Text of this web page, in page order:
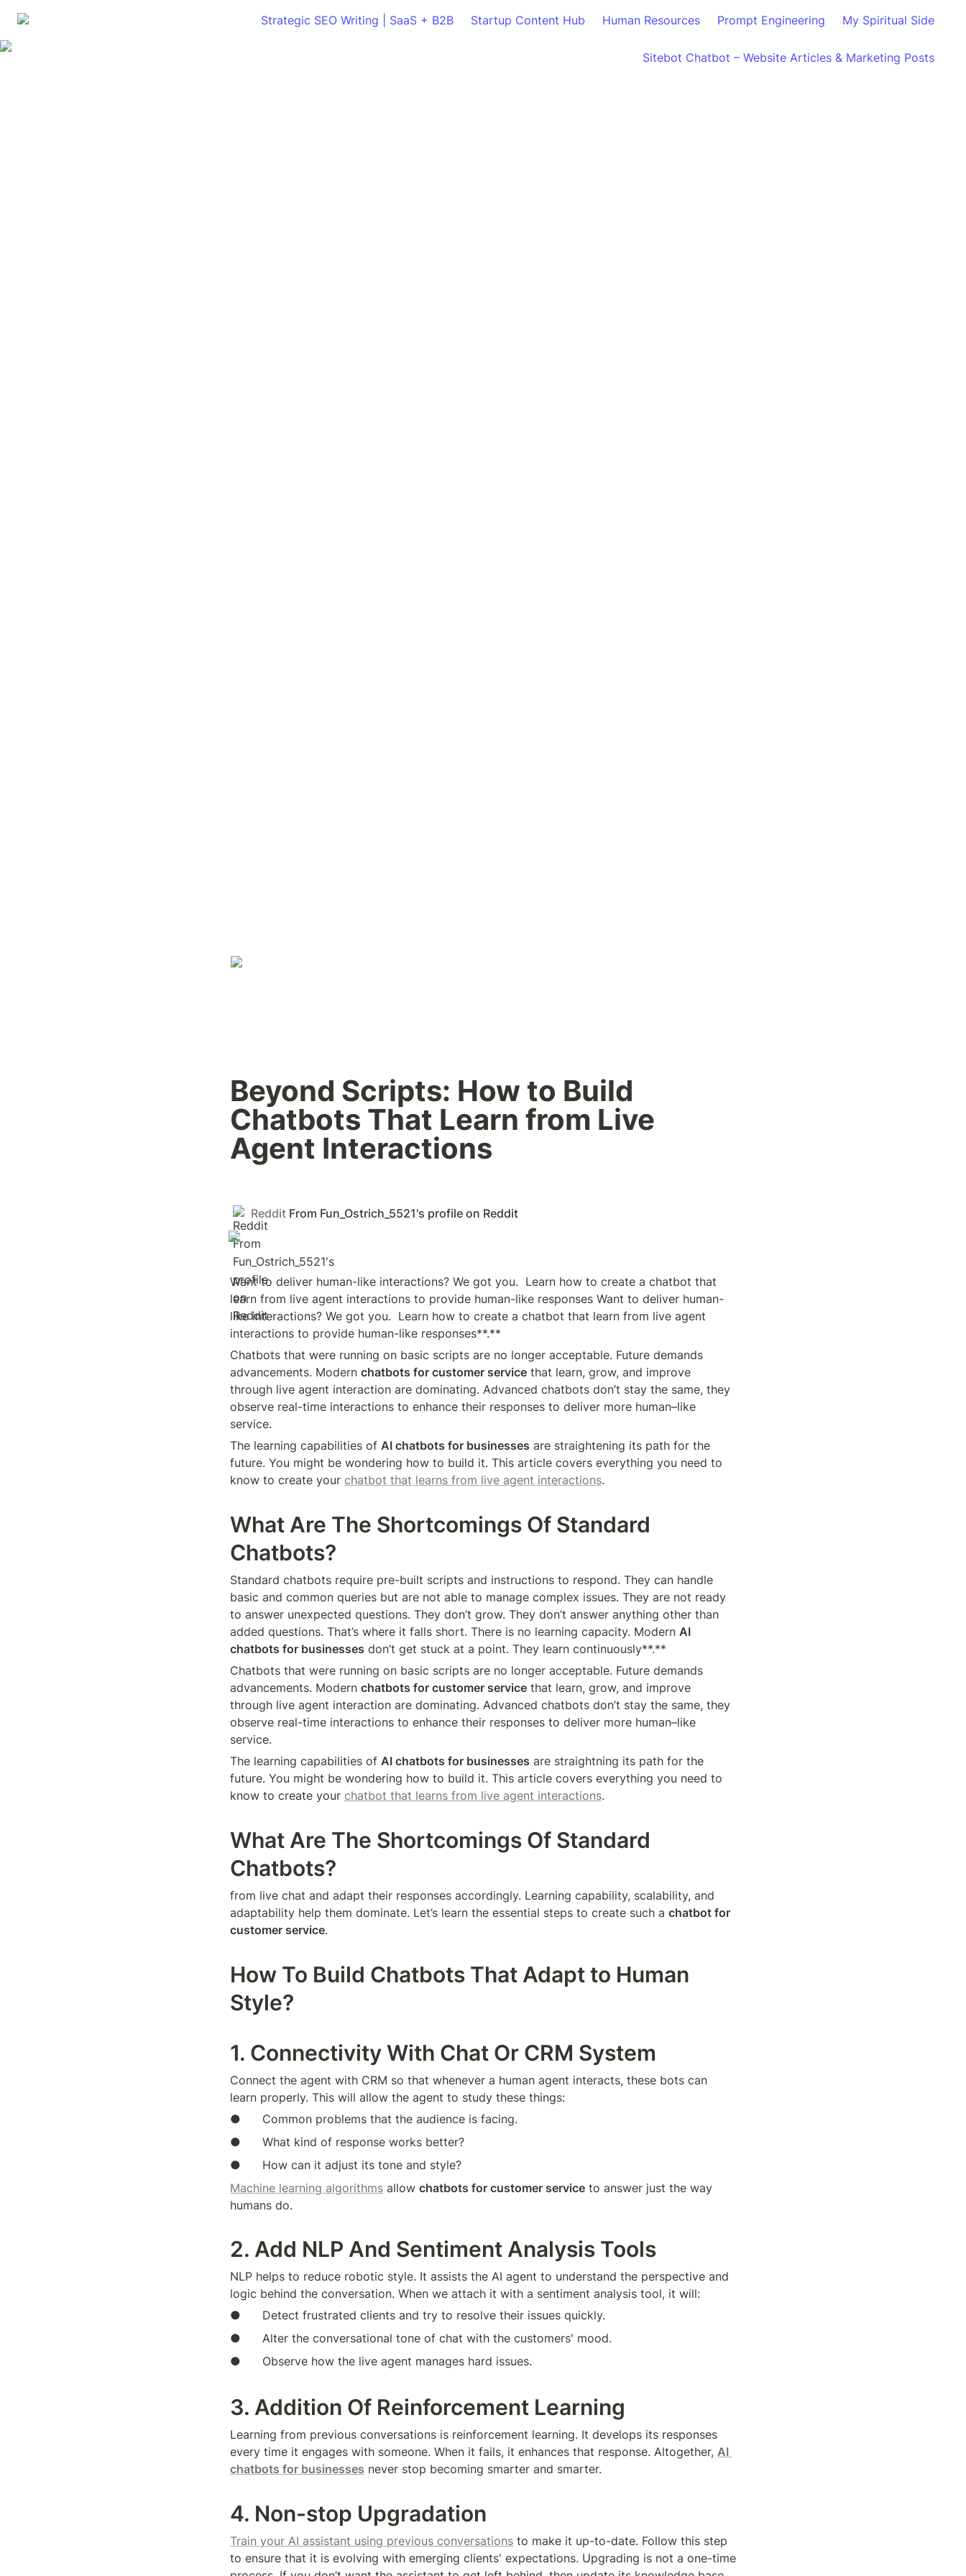
Strategic SEO Writing | SaaS + B2B Startup Content Hub Human Resources Prompt Engineering My Spiritual Side
Sitebot Chatbot – Website Articles & Marketing Posts
Beyond Scripts: How to Build
Chatbots That Learn from Live
Agent Interactions
Reddit From Fun_Ostrich_5521's profile on Reddit
Want to deliver human-like interactions? We got you.  Learn how to create a chatbot that
learn from live agent interactions to provide human-like responses Want to deliver human-
like interactions? We got you.  Learn how to create a chatbot that learn from live agent
interactions to provide human-like responses**.**
Chatbots that were running on basic scripts are no longer acceptable. Future demands
advancements. Modern chatbots for customer service that learn, grow, and improve
through live agent interaction are dominating. Advanced chatbots don’t stay the same, they
observe real-time interactions to enhance their responses to deliver more human–like
service.
The learning capabilities of AI chatbots for businesses are straightening its path for the
future. You might be wondering how to build it. This article covers everything you need to
know to create your chatbot that learns from live agent interactions.
What Are The Shortcomings Of Standard
Chatbots?
Standard chatbots require pre-built scripts and instructions to respond. They can handle
basic and common queries but are not able to manage complex issues. They are not ready
to answer unexpected questions. They don’t grow. They don’t answer anything other than
added questions. That’s where it falls short. There is no learning capacity. Modern AI
chatbots for businesses don’t get stuck at a point. They learn continuously**.**
Chatbots that were running on basic scripts are no longer acceptable. Future demands
advancements. Modern chatbots for customer service that learn, grow, and improve
through live agent interaction are dominating. Advanced chatbots don’t stay the same, they
observe real-time interactions to enhance their responses to deliver more human–like
service.
The learning capabilities of AI chatbots for businesses are straightning its path for the
future. You might be wondering how to build it. This article covers everything you need to
know to create your chatbot that learns from live agent interactions.
What Are The Shortcomings Of Standard
Chatbots?
from live chat and adapt their responses accordingly. Learning capability, scalability, and
adaptability help them dominate. Let’s learn the essential steps to create such a chatbot for
customer service.
How To Build Chatbots That Adapt to Human
Style?
1. Connectivity With Chat Or CRM System
Connect the agent with CRM so that whenever a human agent interacts, these bots can
learn properly. This will allow the agent to study these things:
●      Common problems that the audience is facing.
●      What kind of response works better?
●      How can it adjust its tone and style?
Machine learning algorithms allow chatbots for customer service to answer just the way
humans do.
2. Add NLP And Sentiment Analysis Tools
NLP helps to reduce robotic style. It assists the AI agent to understand the perspective and
logic behind the conversation. When we attach it with a sentiment analysis tool, it will:
●      Detect frustrated clients and try to resolve their issues quickly.
●      Alter the conversational tone of chat with the customers' mood.
●      Observe how the live agent manages hard issues.
3. Addition Of Reinforcement Learning
Learning from previous conversations is reinforcement learning. It develops its responses
every time it engages with someone. When it fails, it enhances that response. Altogether, AI
chatbots for businesses never stop becoming smarter and smarter.
4. Non-stop Upgradation
Train your AI assistant using previous conversations to make it up-to-date. Follow this step
to ensure that it is evolving with emerging clients' expectations. Upgrading is not a one-time